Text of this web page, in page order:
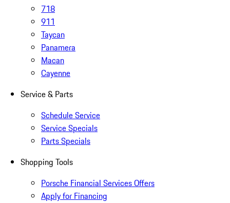
718
911
Taycan
Panamera
Macan
Cayenne
Service & Parts
Schedule Service
Service Specials
Parts Specials
Shopping Tools
Porsche Financial Services Offers
Apply for Financing